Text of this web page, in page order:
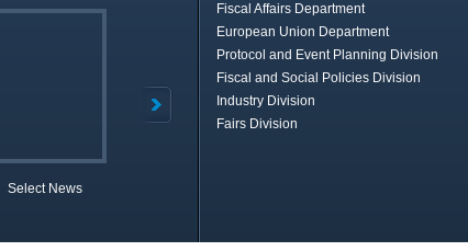
Select News
Fiscal Affairs Department
European Union Department
Protocol and Event Planning Division
Fiscal and Social Policies Division
Industry Division
Fairs Division